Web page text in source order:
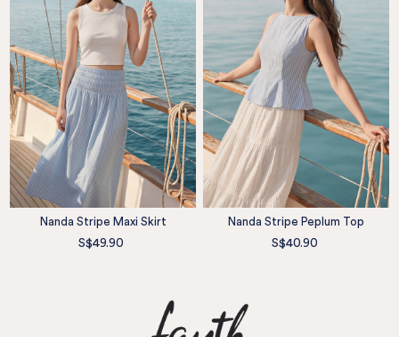
Nanda Stripe Maxi Skirt
S$49.90
Nanda Stripe Peplum Top
S$40.90